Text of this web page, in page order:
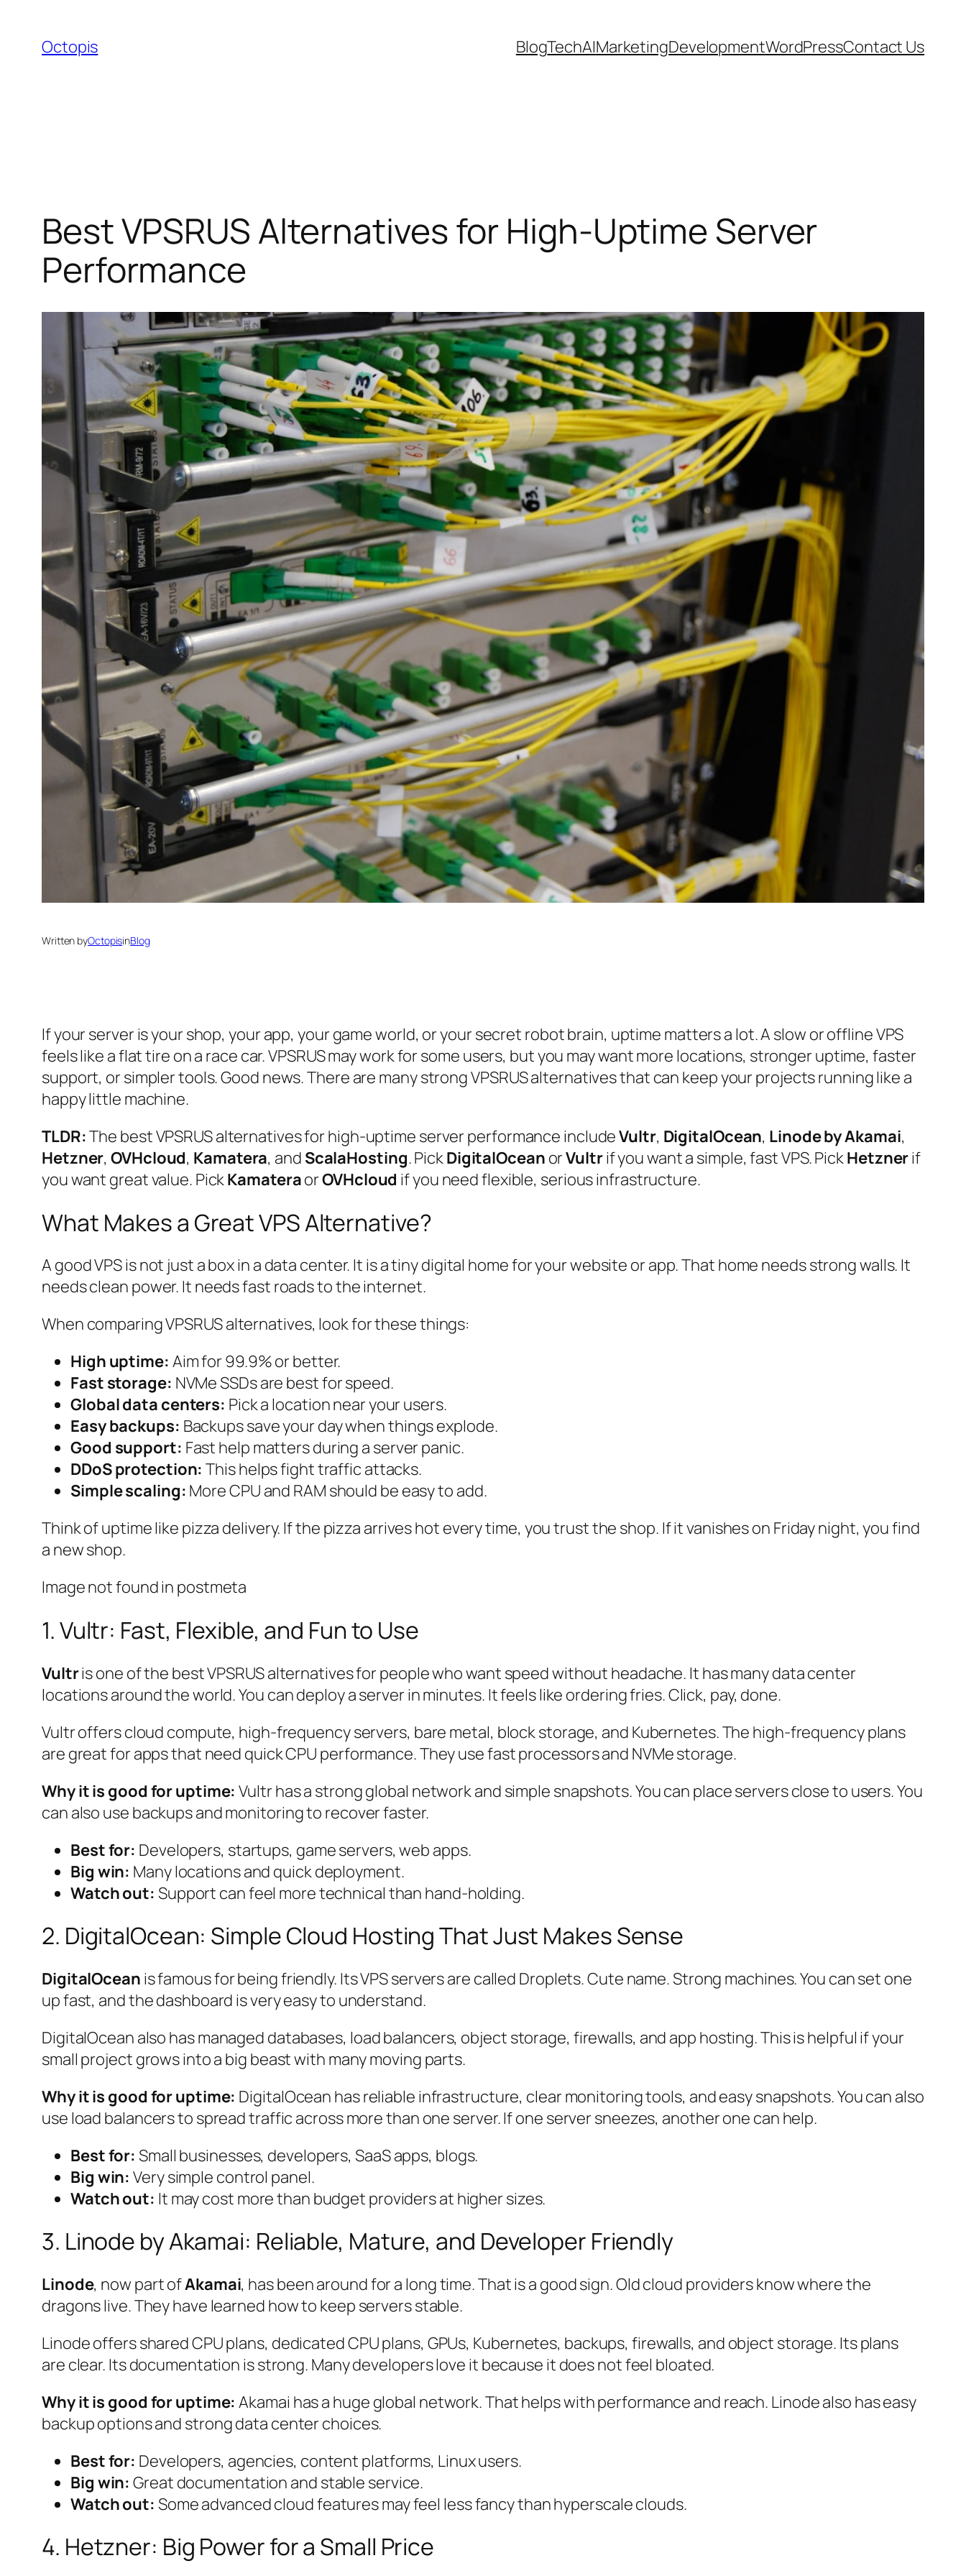
content
Octopis BlogTechAIMarketingDevelopmentWordPressContact Us
Best VPSRUS Alternatives for High-Uptime Server
Performance
Written byOctopisinBlog
If your server is your shop, your app, your game world, or your secret robot brain, uptime matters a lot. A slow or offline VPS
feels like a flat tire on a race car. VPSRUS may work for some users, but you may want more locations, stronger uptime, faster
support, or simpler tools. Good news. There are many strong VPSRUS alternatives that can keep your projects running like a
happy little machine.
TLDR:The best VPSRUS alternatives for high-uptime server performance includeVultr, DigitalOcean, Linode by Akamai,
Hetzner,OVHcloud, Kamatera, and ScalaHosting. PickDigitalOcean orVultrif you want a simple, fast VPS. PickHetznerif
you want great value. PickKamateraorOVHcloud if you need flexible, serious infrastructure.
What Makes a Great VPS Alternative?
A good VPS is not just a box in a data center. It is a tiny digital home for your website or app. That home needs strong walls. It
needs clean power. It needs fast roads to the internet.
When comparing VPSRUS alternatives, look for these things:
High uptime: Aim for 99.9% or better.
Fast storage: NVMe SSDs are best for speed.
Global data centers: Pick a location near your users.
Easy backups: Backups save your day when things explode.
Good support: Fast help matters during a server panic.
DDoS protection: This helps fight traffic attacks.
Simple scaling: More CPU and RAM should be easy to add.
Think of uptime like pizza delivery. If the pizza arrives hot every time, you trust the shop. If it vanishes on Friday night, you find
a new shop.
Image not found in postmeta
1. Vultr: Fast, Flexible, and Fun to Use
Vultris one of the best VPSRUS alternatives for people who want speed without headache. It has many data center
locations around the world. You can deploy a server in minutes. It feels like ordering fries. Click, pay, done.
Vultr offers cloud compute, high-frequency servers, bare metal, block storage, and Kubernetes. The high-frequency plans
are great for apps that need quick CPU performance. They use fast processors and NVMe storage.
Why it is good for uptime: Vultr has a strong global network and simple snapshots. You can place servers close to users. You
can also use backups and monitoring to recover faster.
Best for: Developers, startups, game servers, web apps.
Big win: Many locations and quick deployment.
Watch out: Support can feel more technical than hand-holding.
2. DigitalOcean: Simple Cloud Hosting That Just Makes Sense
DigitalOcean is famous for being friendly. Its VPS servers are called Droplets. Cute name. Strong machines. You can set one
up fast, and the dashboard is very easy to understand.
DigitalOcean also has managed databases, load balancers, object storage, firewalls, and app hosting. This is helpful if your
small project grows into a big beast with many moving parts.
Why it is good for uptime: DigitalOcean has reliable infrastructure, clear monitoring tools, and easy snapshots. You can also
use load balancers to spread traffic across more than one server. If one server sneezes, another one can help.
Best for: Small businesses, developers, SaaS apps, blogs.
Big win: Very simple control panel.
Watch out: It may cost more than budget providers at higher sizes.
3. Linode by Akamai: Reliable, Mature, and Developer Friendly
Linode, now part ofAkamai, has been around for a long time. That is a good sign. Old cloud providers know where the
dragons live. They have learned how to keep servers stable.
Linode offers shared CPU plans, dedicated CPU plans, GPUs, Kubernetes, backups, firewalls, and object storage. Its plans
are clear. Its documentation is strong. Many developers love it because it does not feel bloated.
Why it is good for uptime: Akamai has a huge global network. That helps with performance and reach. Linode also has easy
backup options and strong data center choices.
Best for: Developers, agencies, content platforms, Linux users.
Big win: Great documentation and stable service.
Watch out: Some advanced cloud features may feel less fancy than hyperscale clouds.
4. Hetzner: Big Power for a Small Price